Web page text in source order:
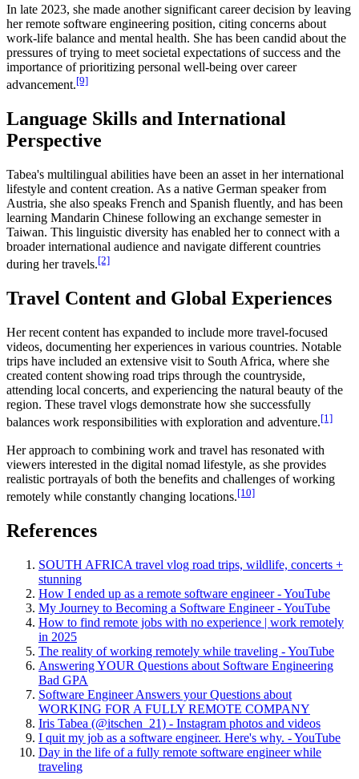
In late 2023, she made another significant career decision by leaving
her remote software engineering position, citing concerns about
work-life balance and mental health. She has been candid about the
pressures of trying to meet societal expectations of success and the
importance of prioritizing personal well-being over career
advancement.[9]
Language Skills and International
Perspective
Tabea's multilingual abilities have been an asset in her international
lifestyle and content creation. As a native German speaker from
Austria, she also speaks French and Spanish fluently, and has been
learning Mandarin Chinese following an exchange semester in
Taiwan. This linguistic diversity has enabled her to connect with a
broader international audience and navigate different countries
during her travels.[2]
Travel Content and Global Experiences
Her recent content has expanded to include more travel-focused
videos, documenting her experiences in various countries. Notable
trips have included an extensive visit to South Africa, where she
created content showing road trips through the countryside,
attending local concerts, and experiencing the natural beauty of the
region. These travel vlogs demonstrate how she successfully
balances work responsibilities with exploration and adventure.[1]
Her approach to combining work and travel has resonated with
viewers interested in the digital nomad lifestyle, as she provides
realistic portrayals of both the benefits and challenges of working
remotely while constantly changing locations.[10]
References
SOUTH AFRICA travel vlog road trips, wildlife, concerts +
stunning
How I ended up as a remote software engineer - YouTube
My Journey to Becoming a Software Engineer - YouTube
How to find remote jobs with no experience | work remotely
in 2025
The reality of working remotely while traveling - YouTube
Answering YOUR Questions about Software Engineering
Bad GPA
Software Engineer Answers your Questions about
WORKING FOR A FULLY REMOTE COMPANY
Iris Tabea (@itschen_21) - Instagram photos and videos
I quit my job as a software engineer. Here's why. - YouTube
Day in the life of a fully remote software engineer while
traveling